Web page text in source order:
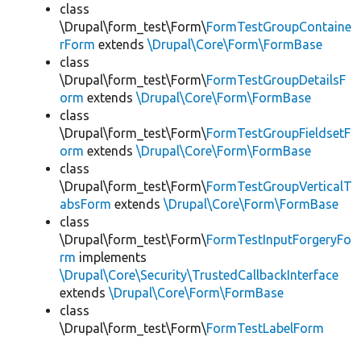
class
\Drupal\form_test\Form\FormTestGroupContaine
rForm extends \Drupal\Core\Form\FormBase
class
\Drupal\form_test\Form\FormTestGroupDetailsF
orm extends \Drupal\Core\Form\FormBase
class
\Drupal\form_test\Form\FormTestGroupFieldsetF
orm extends \Drupal\Core\Form\FormBase
class
\Drupal\form_test\Form\FormTestGroupVerticalT
absForm extends \Drupal\Core\Form\FormBase
class
\Drupal\form_test\Form\FormTestInputForgeryFo
rm implements
\Drupal\Core\Security\TrustedCallbackInterface
extends \Drupal\Core\Form\FormBase
class
\Drupal\form_test\Form\FormTestLabelForm